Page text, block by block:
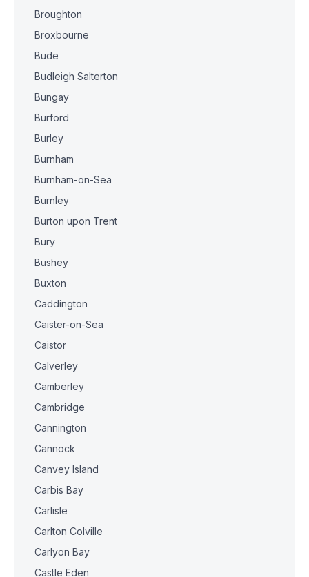
Broughton
Broxbourne
Bude
Budleigh Salterton
Bungay
Burford
Burley
Burnham
Burnham-on-Sea
Burnley
Burton upon Trent
Bury
Bushey
Buxton
Caddington
Caister-on-Sea
Caistor
Calverley
Camberley
Cambridge
Cannington
Cannock
Canvey Island
Carbis Bay
Carlisle
Carlton Colville
Carlyon Bay
Castle Eden